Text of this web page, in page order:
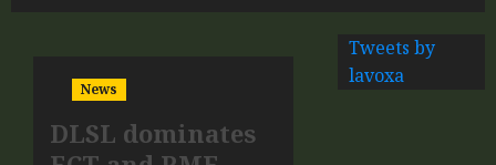
News
DLSL dominates
Tweets by
lavoxa